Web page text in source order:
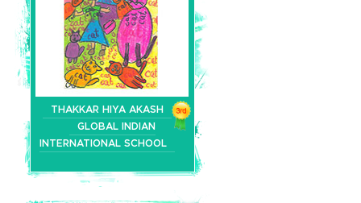
THAKKAR HIYA AKASH
GLOBAL INDIAN
INTERNATIONAL SCHOOL